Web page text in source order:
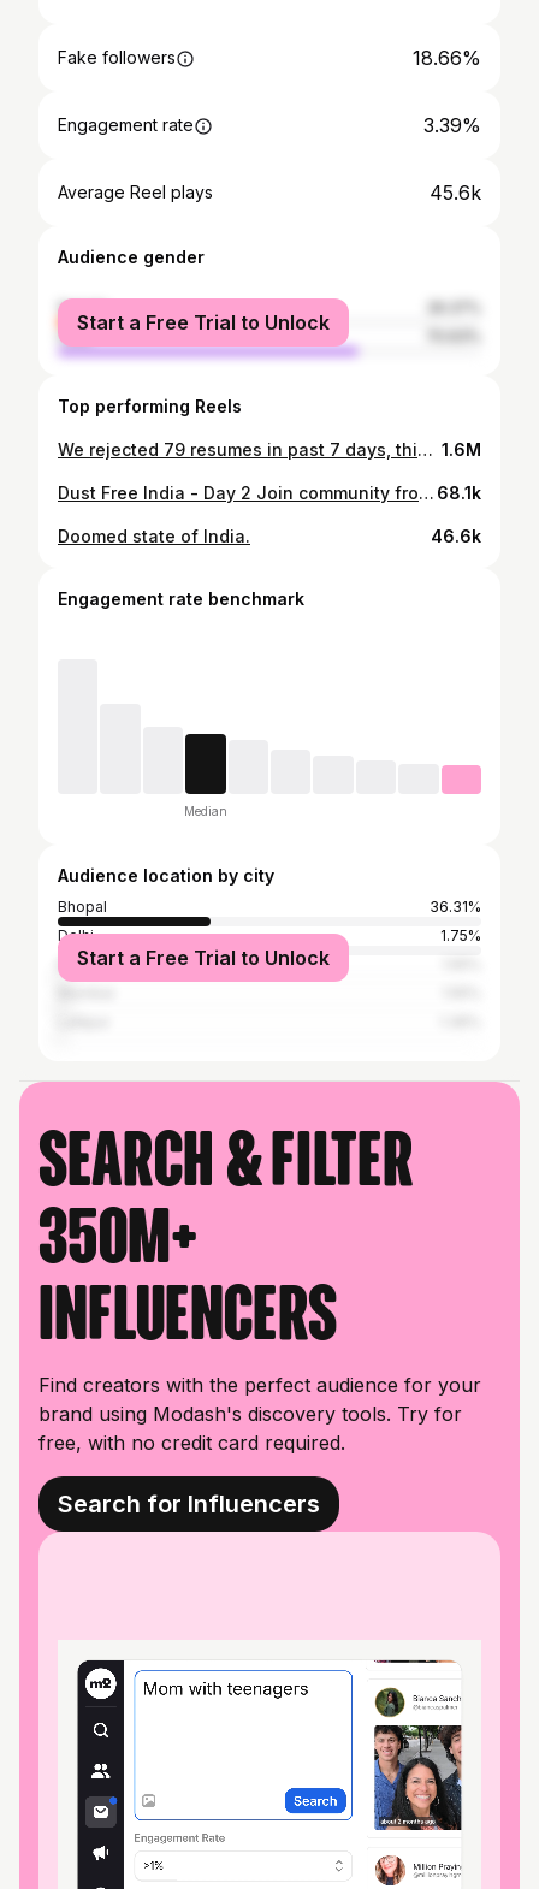
Fake followers 18.66%
Engagement rate 3.39%
Average Reel plays 45.6k
Audience gender
female
male
Start a Free Trial to Unlock
Top performing Reels
We rejected 79 resumes in past 7 days, this is why. #resume #webdev #web #dev #development #job #internship 1.6M
Dust Free India - Day 2 Join community from the profile bio link. #dustfreeindia #dust #india #dfi #pollution 68.1k
Doomed state of India. 46.6k
Engagement rate benchmark
Median
Audience location by city
Bhopal
36.31%
Delhi
1.75%
Bangalore
Start a Free Trial to Unlock
Search & filter
350M+
influencers
Find creators with the perfect audience for your
brand using Modash's discovery tools. Try for
free, with no credit card required.
Search for Influencers